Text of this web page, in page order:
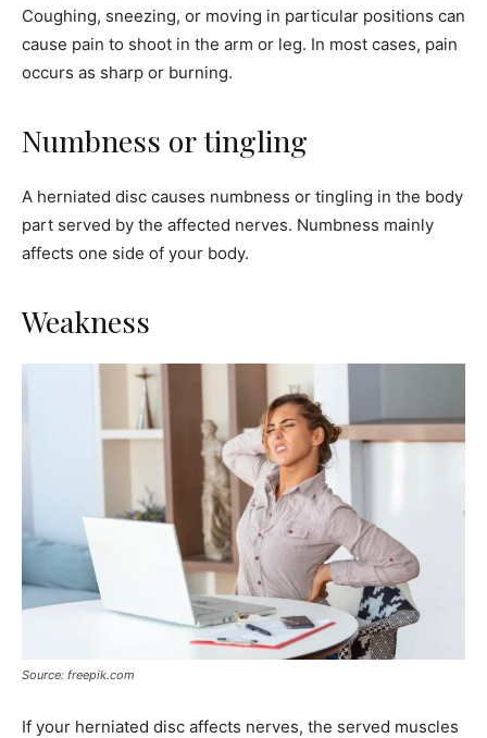
Coughing, sneezing, or moving in particular positions can
cause pain to shoot in the arm or leg. In most cases, pain
occurs as sharp or burning.
Numbness or tingling
A herniated disc causes numbness or tingling in the body
part served by the affected nerves. Numbness mainly
affects one side of your body.
Weakness
Source: freepik.com
If your herniated disc affects nerves, the served muscles